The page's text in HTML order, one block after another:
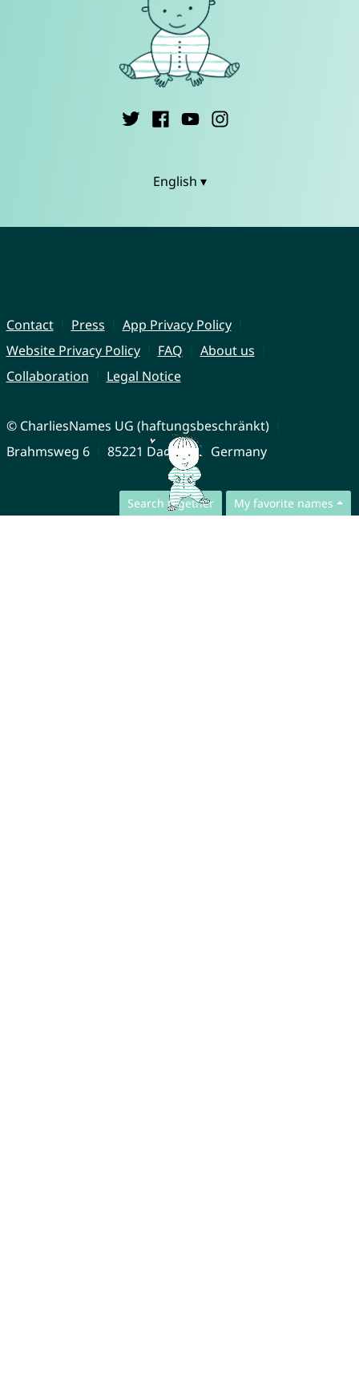
Search together My favorite names
English ▾
Contact Press
App Privacy Policy
Website Privacy Policy
FAQ
About us
Collaboration
Legal Notice
© CharliesNames UG (haftungsbeschränkt)
Brahmsweg 6
85221 Dachau Germany